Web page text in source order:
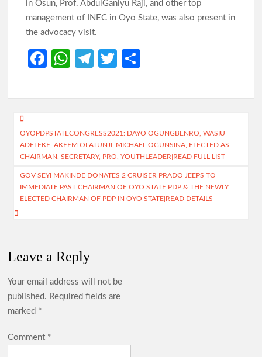
in Osun, Prof. AbdulGaniyu Raji, and other top
management of INEC in Oyo State, was also present in
the advocacy visit.
Fa
b
o
k
W
at
A
p
p
Te
gr
m
T
itt ar
Post
navigation
OYOPDPSTATECONGRESS2021: DAYO OGUNGBENRO, WASIU
ADELEKE, AKEEM OLATUNJI, MICHAEL OGUNSINA, ELECTED AS
CHAIRMAN, SECRETARY, PRO, YOUTHLEADER|READ FULL LIST
GOV SEYI MAKINDE DONATES 2 CRUISER PRADO JEEPS TO
IMMEDIATE PAST CHAIRMAN OF OYO STATE PDP & THE NEWLY
ELECTED CHAIRMAN OF PDP IN OYO STATE|READ DETAILS
Leave a Reply
Your email address will not be
published. Required fields are
marked *
Comment *